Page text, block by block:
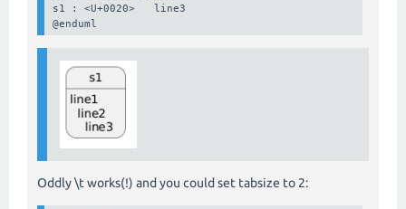
s1 : <U+0020>   line3
@enduml
Oddly \t works(!) and you could set tabsize to 2: